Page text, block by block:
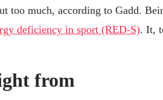
too much, according to Gadd.
deficiency in sport (RED-S). It,
from